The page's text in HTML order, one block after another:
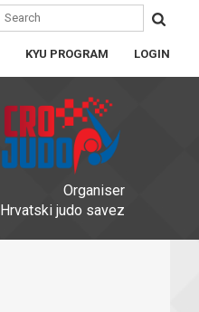
KYU PROGRAM LOGIN
Organiser
Hrvatski judo savez